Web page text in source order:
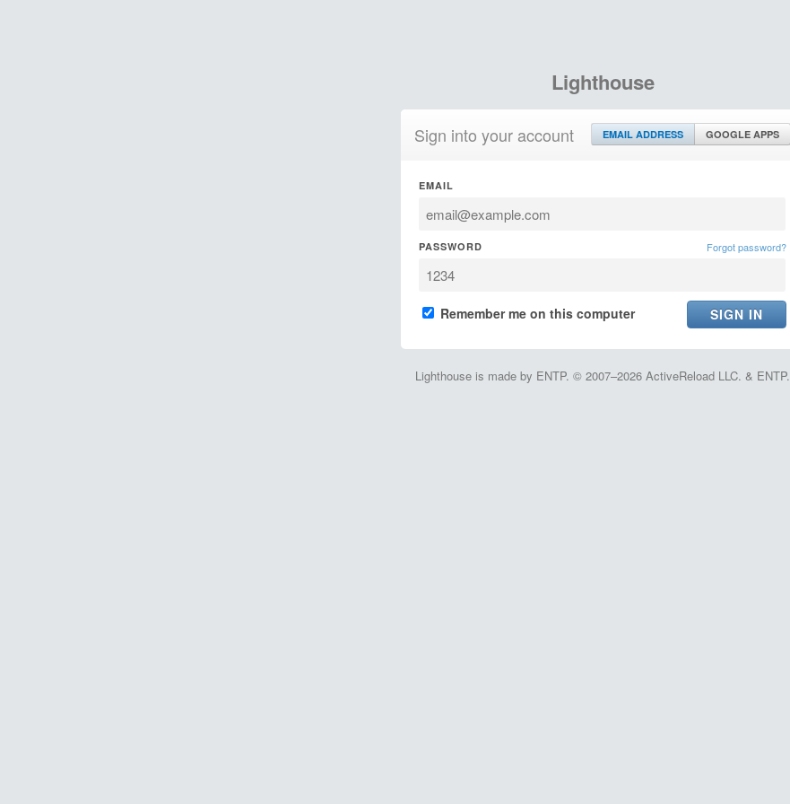
Lighthouse
Sign into your account EMAIL ADDRESS GOOGLE APPS
EMAIL
PASSWORD Forgot password?
Remember me on this computer
Lighthouse is made by ENTP. © 2007–2026 ActiveReload LLC. & ENTP.